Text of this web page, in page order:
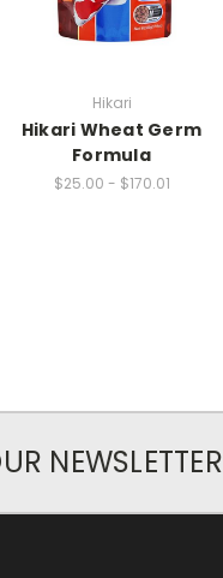
Hikari
Hikari Wheat Germ
Formula
$25.00 - $170.01
NEWSLETTER